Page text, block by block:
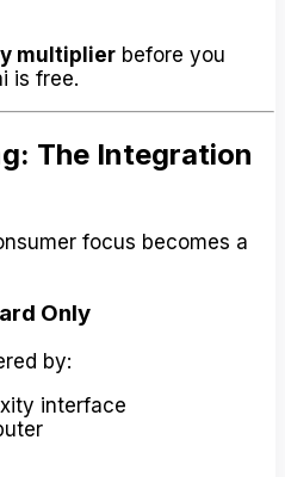
multiplier before you
is free.
The Integration
focus becomes a
Only
by:
interface